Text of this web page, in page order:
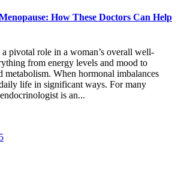
How These Doctors Can Help
pivotal role in a woman’s overall well-
from energy levels and mood to
metabolism. When hormonal imbalances
life in significant ways. For many
is an...